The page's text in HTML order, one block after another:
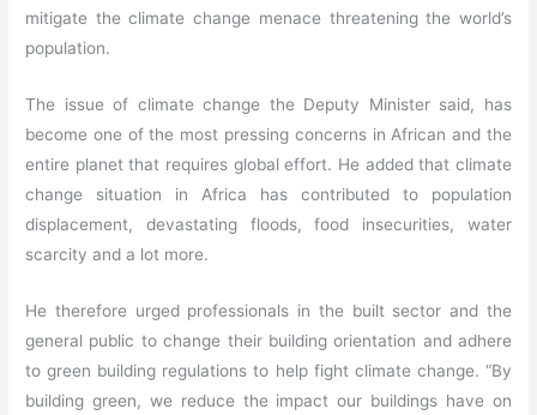
mitigate the climate change menace threatening the world’s
population.
The issue of climate change the Deputy Minister said, has
become one of the most pressing concerns in African and the
entire planet that requires global effort. He added that climate
change situation in Africa has contributed to population
displacement, devastating floods, food insecurities, water
scarcity and a lot more.
He therefore urged professionals in the built sector and the
general public to change their building orientation and adhere
to green building regulations to help fight climate change. “By
building green, we reduce the impact our buildings have on